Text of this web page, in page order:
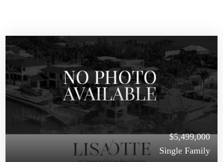
$5,499,000
Single Family